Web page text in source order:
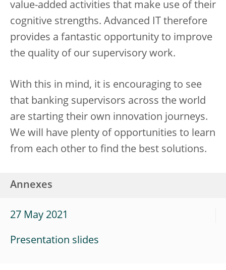
value-added activities that make use of their
cognitive strengths. Advanced IT therefore
provides a fantastic opportunity to improve
the quality of our supervisory work.
With this in mind, it is encouraging to see
that banking supervisors across the world
are starting their own innovation journeys.
We will have plenty of opportunities to learn
from each other to find the best solutions.
Annexes
27 May 2021
Presentation slides